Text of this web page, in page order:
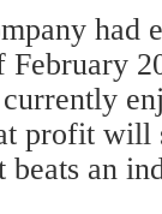
had
February
profit will
beats an